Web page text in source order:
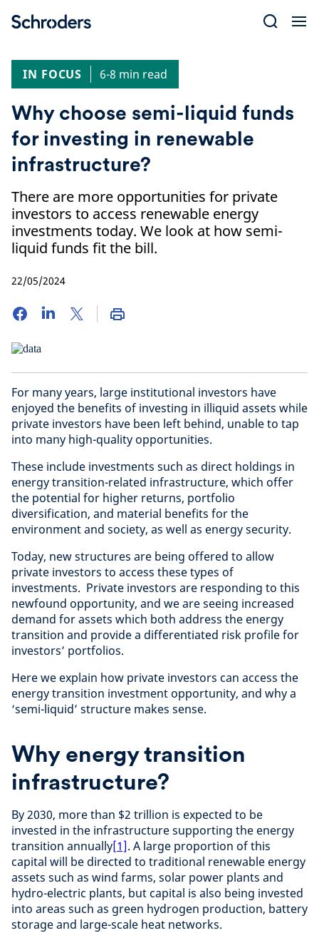
IN FOCUS
6-8 min read
Why choose semi-liquid funds
for investing in renewable
infrastructure?
There are more opportunities for private
investors to access renewable energy
investments today. We look at how semi-
liquid funds fit the bill.
22/05/2024
For many years, large institutional investors have
enjoyed the benefits of investing in illiquid assets while
private investors have been left behind, unable to tap
into many high-quality opportunities.
These include investments such as direct holdings in
energy transition-related infrastructure, which offer
the potential for higher returns, portfolio
diversification, and material benefits for the
environment and society, as well as energy security.
Today, new structures are being offered to allow
private investors to access these types of
investments. Private investors are responding to this
newfound opportunity, and we are seeing increased
demand for assets which both address the energy
transition and provide a differentiated risk profile for
investors’ portfolios.
Here we explain how private investors can access the
energy transition investment opportunity, and why a
‘semi-liquid’ structure makes sense.
Why energy transition
infrastructure?
By 2030, more than $2 trillion is expected to be
invested in the infrastructure supporting the energy
transition annually[1]. A large proportion of this
capital will be directed to traditional renewable energy
assets such as wind farms, solar power plants and
hydro-electric plants, but capital is also being invested
into areas such as green hydrogen production, battery
storage and large-scale heat networks.